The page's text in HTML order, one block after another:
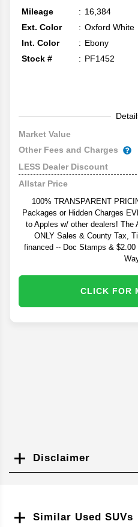
Mileage
16,384
Ext. Color
Oxford White
Int. Color
Ebony
Stock #
PF1452
Market Value
Other Fees and Charges
LESS Dealer Discount
Allstar Price
100% TRANSPARENT
Packages or Hidden Charges
to Apples w/ other dealers!
ONLY Sales & County Tax,
financed -- Doc Stamps & $2.00
CLICK FOR
Disclaimer
Similar Used SUVs